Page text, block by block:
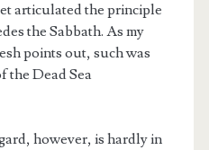
articulated the principle
the Sabbath. As my
points out, such was
the Dead Sea
however, is hardly in